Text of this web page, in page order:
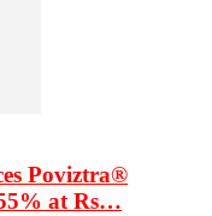
Poviztra®
at Rs…